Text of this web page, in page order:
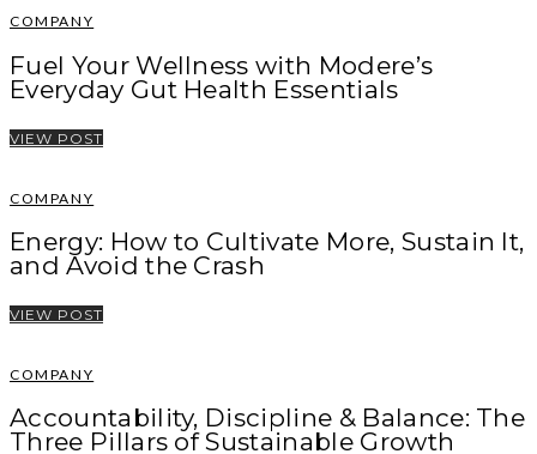
COMPANY
Fuel Your Wellness with Modere’s
Everyday Gut Health Essentials
VIEW POST
COMPANY
Energy: How to Cultivate More, Sustain It,
and Avoid the Crash
VIEW POST
COMPANY
Accountability, Discipline & Balance: The
Three Pillars of Sustainable Growth